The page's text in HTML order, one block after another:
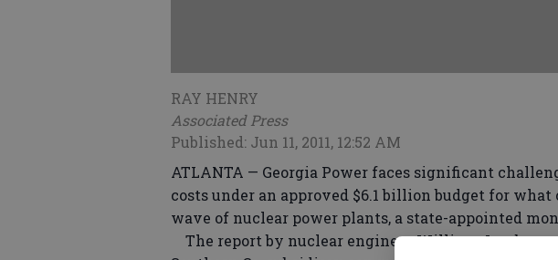
RAY HENRY
Associated Press
Published: Jun 11, 2011, 12:52 AM
ATLANTA — Georgia Power faces significant
costs under an approved $6.1 billion budget for
wave of nuclear power plants, a state-appointed
The report by nuclear engineer William Jacobs